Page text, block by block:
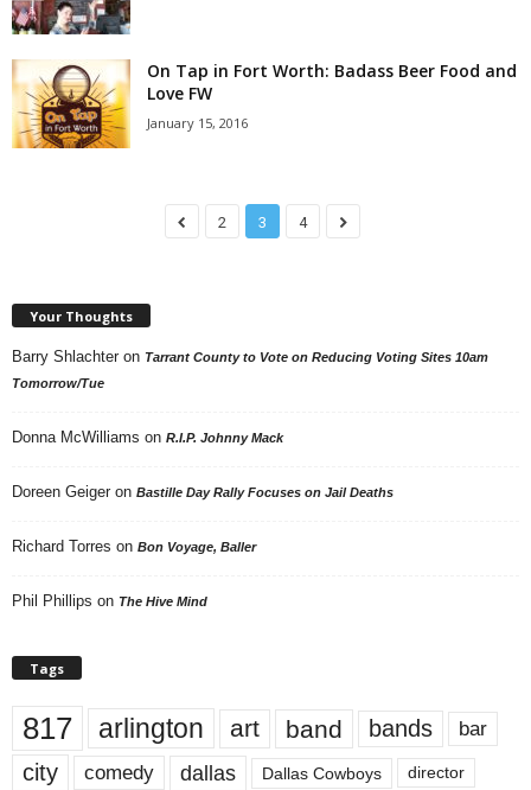
On Tap in Fort Worth: Badass Beer Food and
Love FW
January 15, 2016
2 3 4
Your Thoughts
Barry Shlachter on Tarrant County to Vote on Reducing Voting Sites 10am
Tomorrow/Tue
Donna McWilliams on R.I.P. Johnny Mack
Doreen Geiger on Bastille Day Rally Focuses on Jail Deaths
Richard Torres on Bon Voyage, Baller
Phil Phillips on The Hive Mind
Tags
817 arlington art band bands bar
city comedy dallas Dallas Cowboys director